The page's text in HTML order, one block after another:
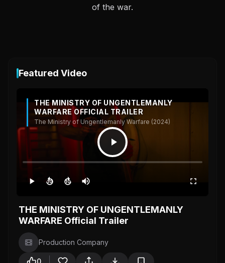
of the war.
Featured Video
THE MINISTRY OF UNGENTLEMANLY
WARFARE OFFICIAL TRAILER
The Ministry of Ungentlemanly Warfare (2024)
10 10
THE MINISTRY OF UNGENTLEMANLY
WARFARE Official Trailer
Production Company
0